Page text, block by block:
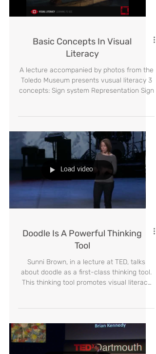
Load video
Basic Concepts In Visual
Literacy
A lecture accompanied by photos from the
concepts: Sign system Representation Sign
Doodle Is A Powerful Thinking
Tool
Sunni Brown, in a lecture at TED, talks
This thinking tool promotes visual literacy